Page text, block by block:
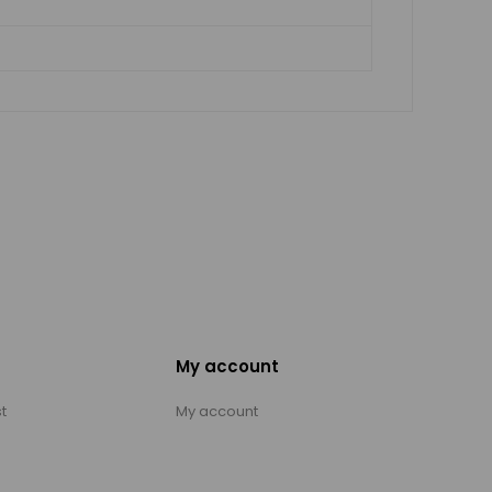
My account
My account